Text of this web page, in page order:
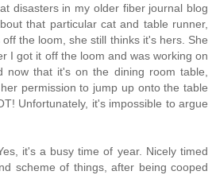
disasters in my older fiber journal blog
that particular cat and table runner,
the loom, she still thinks it's hers. She
I got it off the loom and was working on
now that it's on the dining room table,
permission to jump up onto the table
Unfortunately, it's impossible to argue
it's a busy time of year. Nicely timed
scheme of things, after being cooped